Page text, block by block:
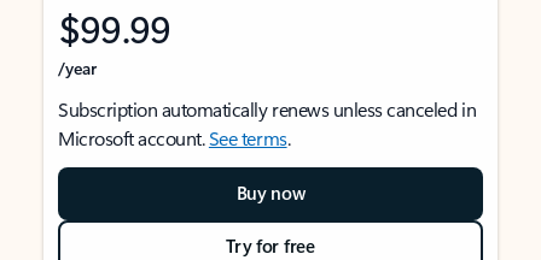
$99.99
/year
Subscription automatically renews unless canceled in
Microsoft account.See terms.
Buy now
Try for free